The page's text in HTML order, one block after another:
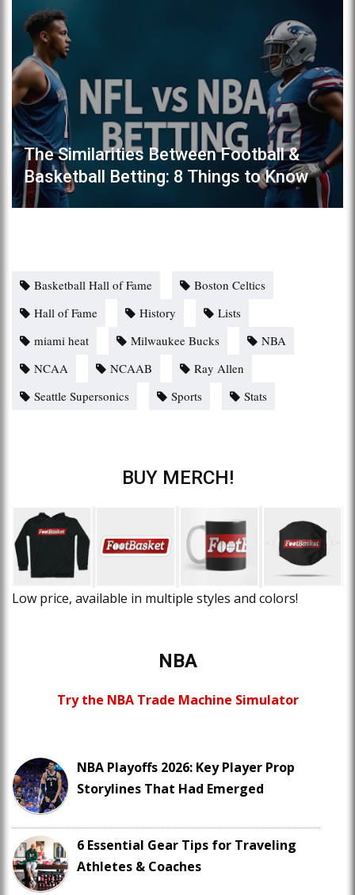
The Similarities Between Football &
Basketball Betting: 8 Things to Know
Basketball Hall of Fame
Boston Celtics
Hall of Fame
History
Lists
miami heat
Milwaukee Bucks
NBA
NCAA
NCAAB
Ray Allen
Seattle Supersonics
Sports Stats
BUY MERCH!
Low price, available in multiple styles and colors!
NBA
Try the NBA Trade Machine Simulator
NBA Playoffs 2026: Key Player Prop
Storylines That Had Emerged
6 Essential Gear Tips for Traveling
Athletes & Coaches